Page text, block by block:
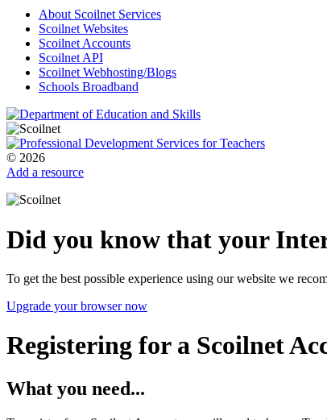
About Scoilnet Services
Scoilnet Websites
Scoilnet Accounts
Scoilnet API
Scoilnet Webhosting/Blogs
Schools Broadband
© 2026
Add a resource
Did you know that your
To get the best possible experience using our website we
Upgrade your browser now
Registering for a Scoilnet
What you need...